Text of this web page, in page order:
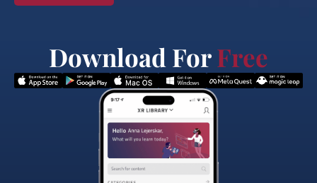
Download ForFree